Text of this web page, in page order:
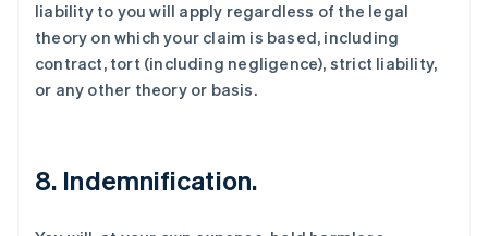
liability to you will apply regardless of the legal
theory on which your claim is based, including
contract, tort (including negligence), strict liability,
or any other theory or basis.
8. Indemnification.